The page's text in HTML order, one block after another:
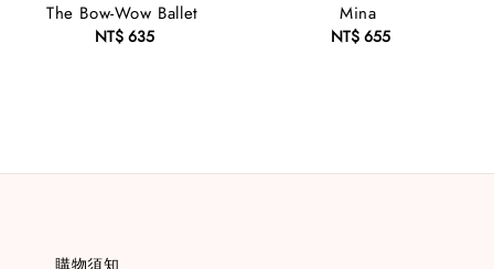
The Bow-Wow Ballet
Regular
NT$ 635
Mina
Regular
NT$ 655
購物須知